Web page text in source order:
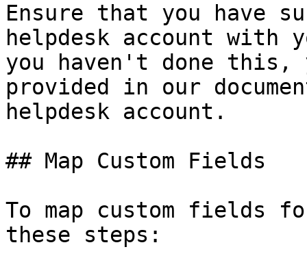
Ensure that you have
helpdesk account
you haven't done this,
provided in our
helpdesk account.
## Map Custom Fields
To map custom fields
these steps: